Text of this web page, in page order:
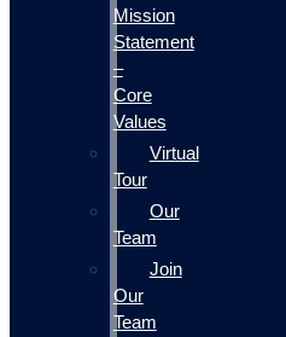
Mission
Statement
–
Core
Values
Virtual
Tour
Our
Team
Join
Our
Team